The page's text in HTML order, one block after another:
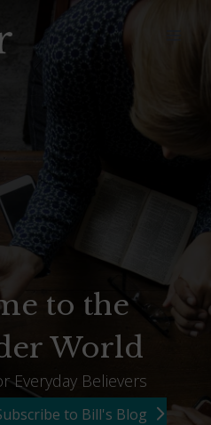
to the
World
Everyday Believers
to Bill's Blog